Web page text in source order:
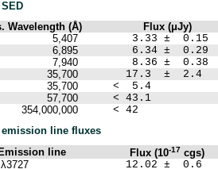
Wavelength (Å)
Flux (μJy)
5,407
3.33 ± 0.15
6,895
6.34 ± 0.29
7,940
8.36 ± 0.38
35,700
17.3 ± 2.4
35,700
< 5.4
57,700
< 43.1
354,000,000
< 42
emission line fluxes
Emission line
Flux (10-17 cgs)
12.02 ± 0.6